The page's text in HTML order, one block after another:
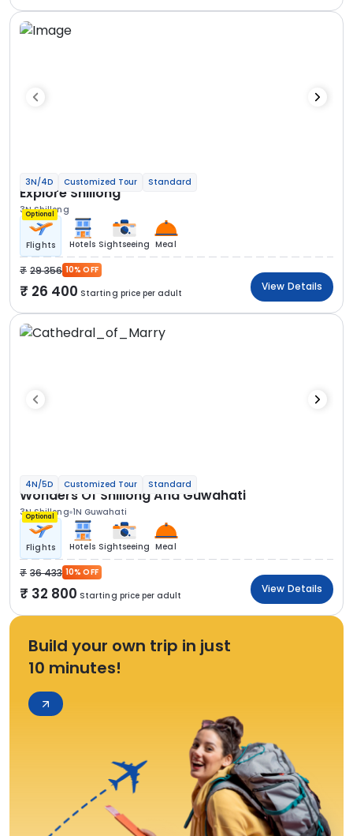
3N/4D Customized Tour Standard
Explore Shillong
3N Shillong
Optional
Flights Hotels Sightseeing Meal
29 356 10% OFF
26 400 Starting price per adult
View Details
4N/5D Customized Tour Standard
Wonders Of Shillong And Guwahati
3N Shillong 1N Guwahati
Optional
Flights Hotels Sightseeing Meal
36 433 10% OFF
32 800 Starting price per adult
View Details
Build your own trip in just
10 minutes!